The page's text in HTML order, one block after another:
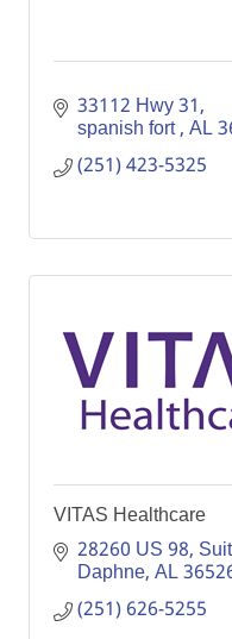
33112 Hwy 31
spanish fort AL
(251) 423-5325
VITAS Healthcare
28260 US 98
Daphne AL
(251) 626-5255